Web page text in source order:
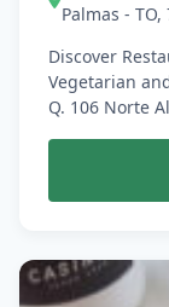
Palmas - TO,
Discover
Vegetarian
Q. 106 Norte